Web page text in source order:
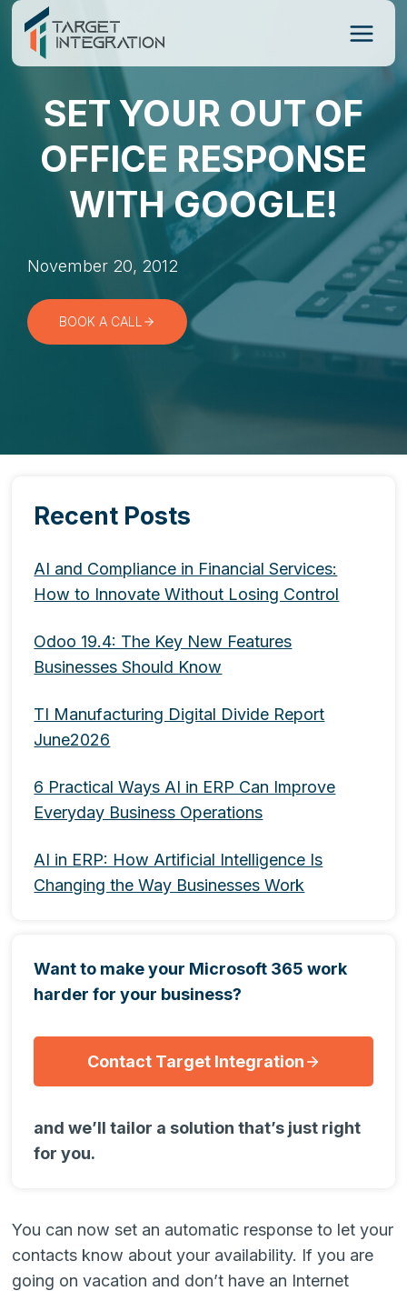
Skip
content
SET YOUR OUT OF
OFFICE RESPONSE
WITH GOOGLE!
November 20, 2012
BOOK A CALL
Recent Posts
AI and Compliance in Financial Services:
How to Innovate Without Losing Control
Odoo 19.4: The Key New Features
Businesses Should Know
TI Manufacturing Digital Divide Report
June2026
6 Practical Ways AI in ERP Can Improve
Everyday Business Operations
AI in ERP: How Artificial Intelligence Is
Changing the Way Businesses Work
Want to make your Microsoft 365 work
harder for your business?
Contact Target Integration
and we’ll tailor a solution that’s just right
for you.
You can now set an automatic response to let your
contacts know about your availability. If you are
going on vacation and don’t have an Internet